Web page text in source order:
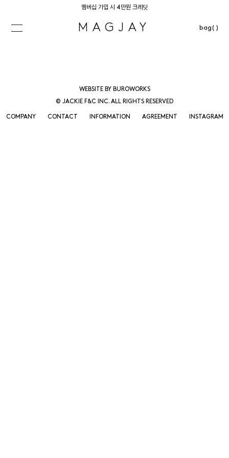
멤버십 가입 시 4만원 크레딧
MAGJAY bag( )
WEBSITE BY BUROWORKS
© JACKIE F&C INC. ALL RIGHTS RESERVED
COMPANY CONTACT INFORMATION AGREEMENT INSTAGRAM